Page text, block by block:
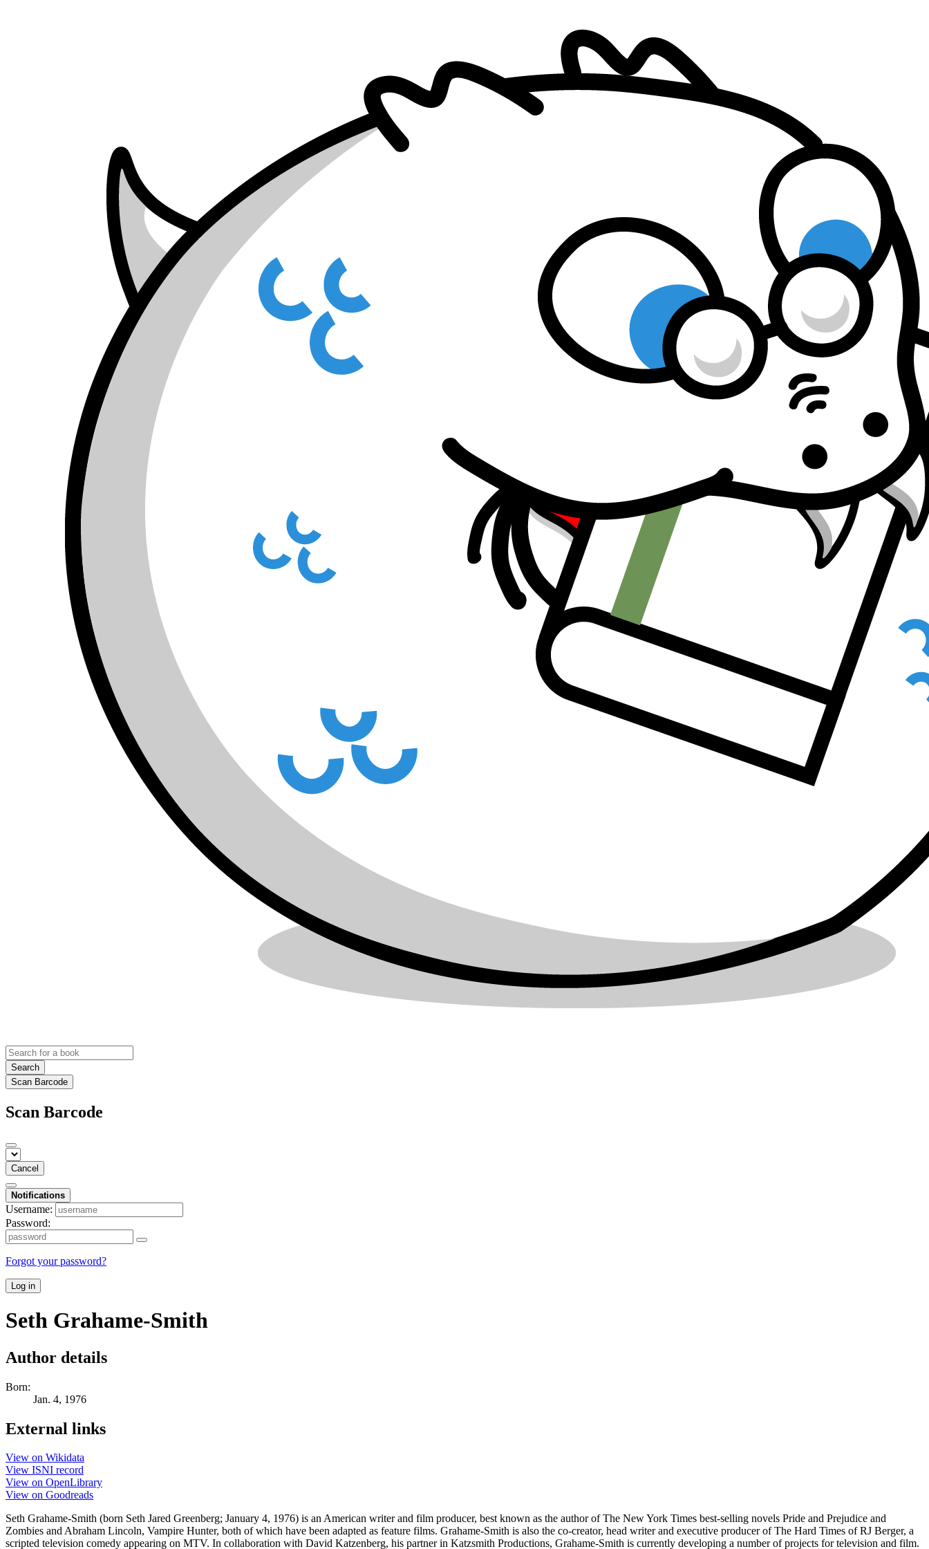
Search
Scan Barcode
Scan Barcode
Cancel
Notifications
Username:
Password:
Forgot your password?
Log in
Seth Grahame-Smith
Author details
Born:
Jan. 4, 1976
External links
View on Wikidata
View ISNI record
View on OpenLibrary
View on Goodreads
Seth Grahame-Smith (born Seth Jared Greenberg; January 4, 1976) is an American writer and film producer, best known as the author of The New York Times best-selling novels Pride and Prejudice and
Zombies and Abraham Lincoln, Vampire Hunter, both of which have been adapted as feature films. Grahame-Smith is also the co-creator, head writer and executive producer of The Hard Times of RJ Berger, a
scripted television comedy appearing on MTV. In collaboration with David Katzenberg, his partner in Katzsmith Productions, Grahame-Smith is currently developing a number of projects for television and film.